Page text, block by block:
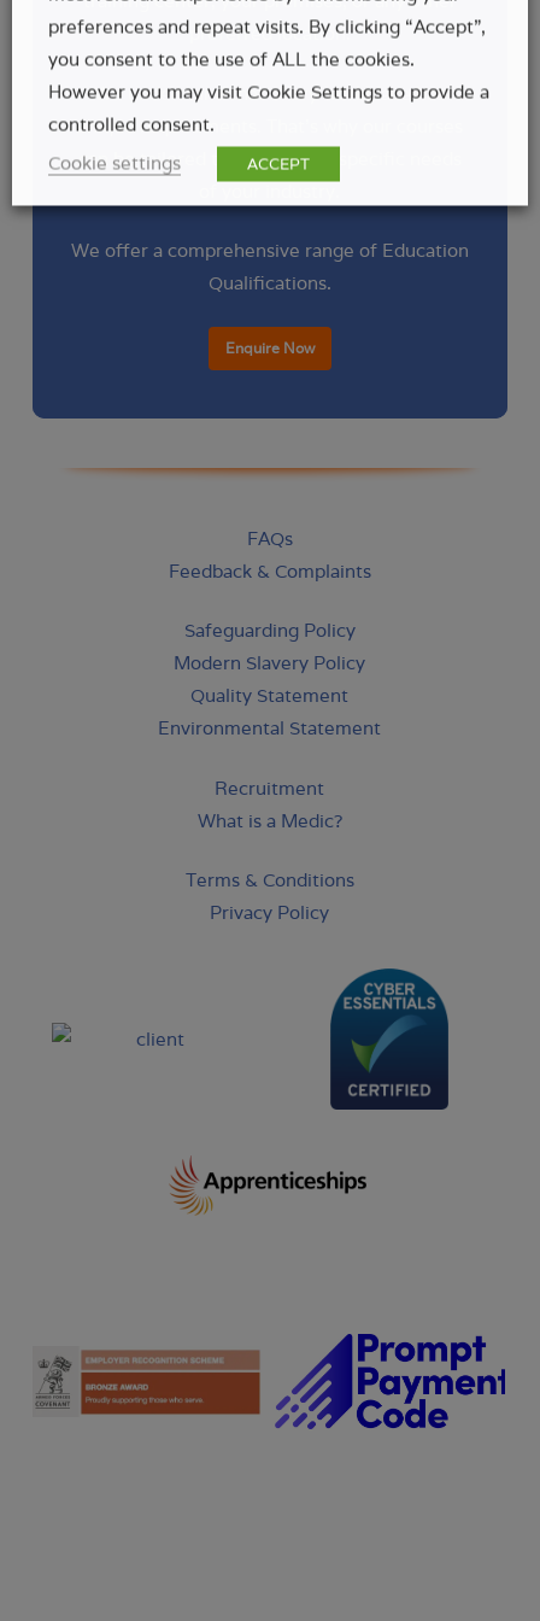
preferred location.
We understand that every workplace has
unique requirements. That’s why our courses
can be tailored to address the specific needs
We offer a comprehensive range of Education
Qualifications.
Enquire Now
FAQs
Feedback & Complaints
Safeguarding Policy
Modern Slavery Policy
Quality Statement
Environmental Statement
Recruitment
What is a Medic?
Terms & Conditions
Privacy Policy
preferences and repeat visits. By clicking “Accept”,
you consent to the use of ALL the cookies.
However you may visit Cookie Settings to provide a
controlled consent.
Cookie settings
ACCEPT